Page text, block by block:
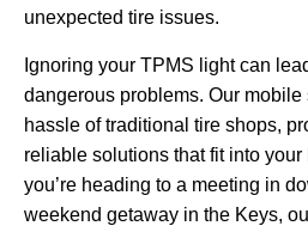
unexpected tire issues.
Ignoring your TPMS light can
dangerous problems. Our
hassle of traditional tire shops,
reliable solutions that fit into
you’re heading to a meeting in
weekend getaway in the Keys,